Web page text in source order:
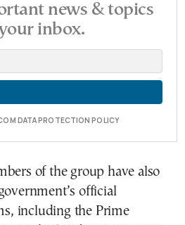
news & topics
inbox.
DATA PROTECTION POLICY
of the group have also
official
including the Prime